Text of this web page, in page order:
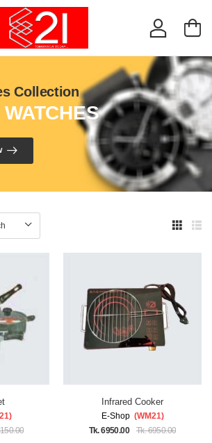
Collection
Infrared Cooker
E-Shop (WM21)
Tk. 6950.00
Tk. 6950.00